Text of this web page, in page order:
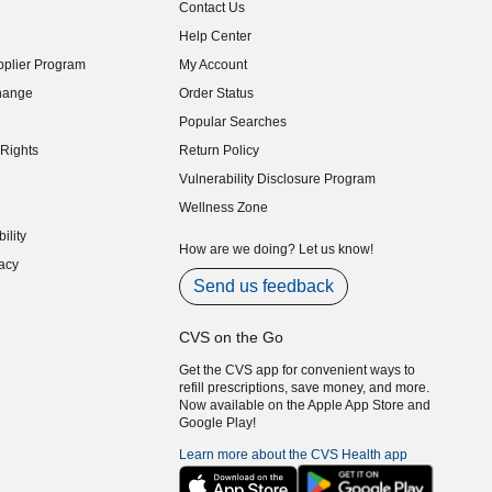
Program
Contact Us
Help Center
My Account
Order Status
Popular Searches
Return Policy
Vulnerability Disclosure Program
(opens in new window)
Wellness Zone
How are we doing? Let us know!
Send us feedback
CVS on the Go
Get the CVS app for convenient ways to
refill prescriptions, save money, and more.
Now available on the Apple App Store and
Google Play!
Learn more about the CVS Health app